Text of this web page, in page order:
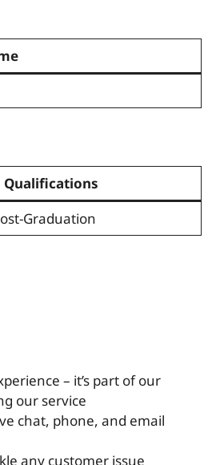
Qualifications
Graduation
– it’s part of our
our service
chat, phone, and email
any customer issue